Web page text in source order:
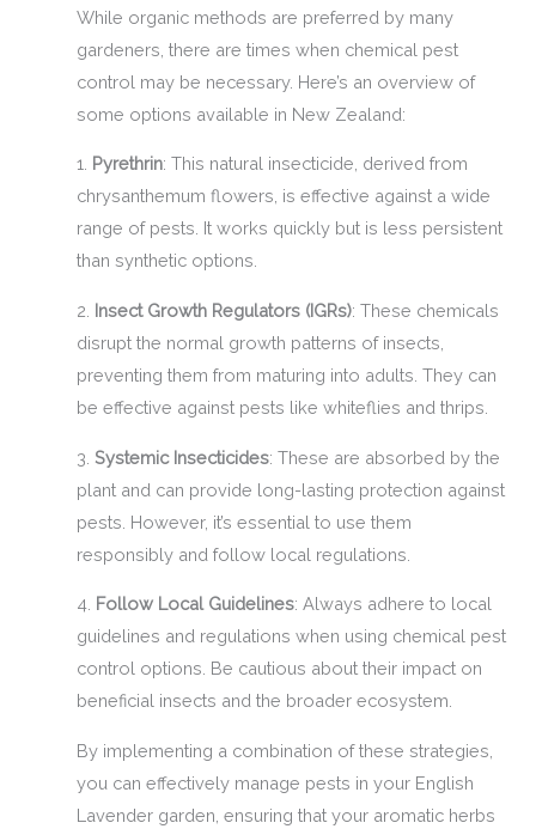
While organic methods are preferred by many
gardeners, there are times when chemical pest
control may be necessary. Here’s an overview of
some options available in New Zealand:
1. Pyrethrin: This natural insecticide, derived from
chrysanthemum flowers, is effective against a wide
range of pests. It works quickly but is less persistent
than synthetic options.
2. Insect Growth Regulators (IGRs): These chemicals
disrupt the normal growth patterns of insects,
preventing them from maturing into adults. They can
be effective against pests like whiteflies and thrips.
3. Systemic Insecticides: These are absorbed by the
plant and can provide long-lasting protection against
pests. However, it’s essential to use them
responsibly and follow local regulations.
4. Follow Local Guidelines: Always adhere to local
guidelines and regulations when using chemical pest
control options. Be cautious about their impact on
beneficial insects and the broader ecosystem.
By implementing a combination of these strategies,
you can effectively manage pests in your English
Lavender garden, ensuring that your aromatic herbs